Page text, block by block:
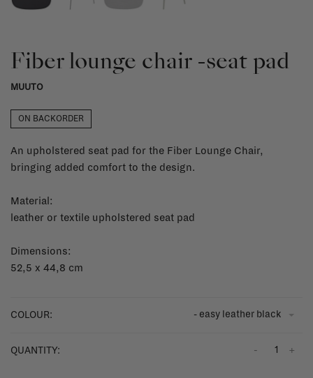
Fiber lounge chair -seat pad
MUUTO
ON BACKORDER
An upholstered seat pad for the Fiber Lounge Chair,
bringing added comfort to the design.
Material:
leather or textile upholstered seat pad
Dimensions:
52,5 x 44,8 cm
COLOUR: - easy leather black
QUANTITY: +
-